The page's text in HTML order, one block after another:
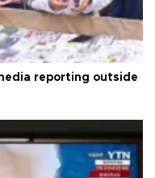
reporting outside